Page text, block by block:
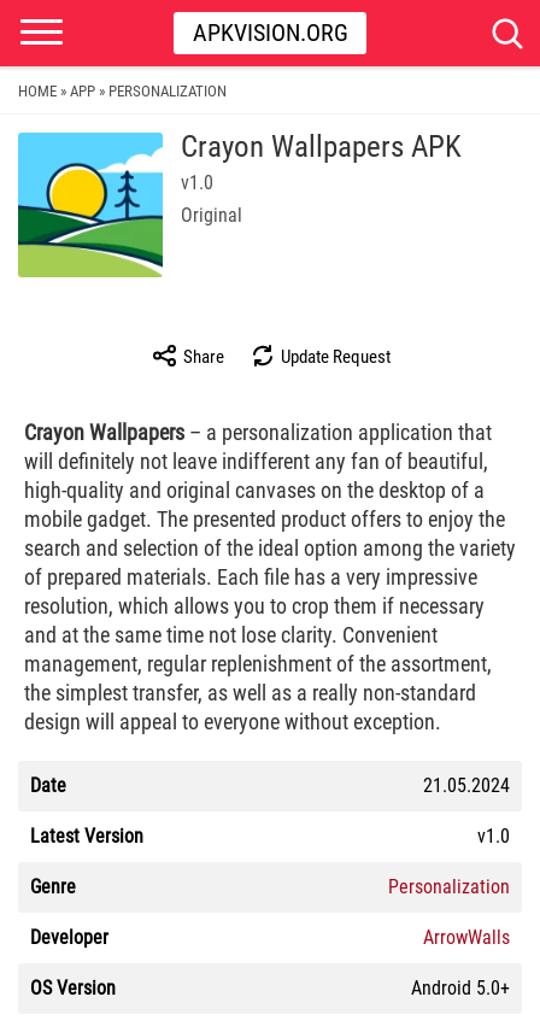
APKVISION.ORG
HOME » APP » PERSONALIZATION
Crayon Wallpapers APK
v1.0
Original
Share Update Request
Crayon Wallpapers – a personalization application that
will definitely not leave indifferent any fan of beautiful,
high-quality and original canvases on the desktop of a
mobile gadget. The presented product offers to enjoy the
search and selection of the ideal option among the variety
of prepared materials. Each file has a very impressive
resolution, which allows you to crop them if necessary
and at the same time not lose clarity. Convenient
management, regular replenishment of the assortment,
the simplest transfer, as well as a really non-standard
design will appeal to everyone without exception.
Date 21.05.2024
Latest Version v1.0
Genre Personalization
Developer ArrowWalls
OS Version Android 5.0+